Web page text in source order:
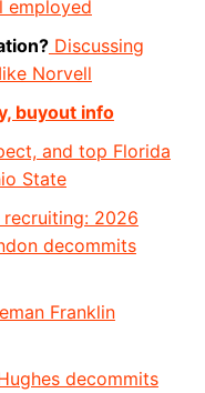
employed
Discussing
Norvell
buyout info
and top Florida
State
2026
decommits
Franklin
decommits